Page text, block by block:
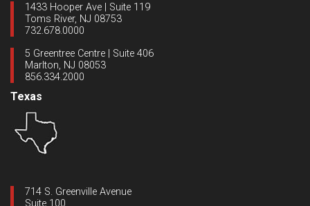
1433 Hooper Ave | Suite 119
Toms River, NJ 08753
732.678.0000
5 Greentree Centre | Suite 406
Marlton, NJ 08053
856.334.2000
Texas
714 S. Greenville Avenue
Suite 100